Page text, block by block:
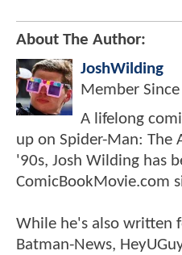
About The Author:
JoshWilding
Member Since
A lifelong
up on Spider-Man: The
'90s, Josh Wilding has
ComicBookMovie.com
While he's also written
Batman-News,